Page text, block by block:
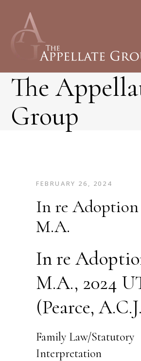
The
Group
FEBRUARY 26, 2024
In re
M.A.
In re
M.A., 2024
(Pearce,
Family Law/Statutory
Interpretation